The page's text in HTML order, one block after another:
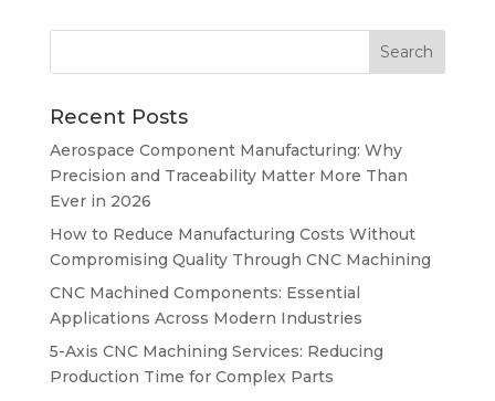
Recent Posts
Aerospace Component Manufacturing: Why
Precision and Traceability Matter More Than
Ever in 2026
How to Reduce Manufacturing Costs Without
Compromising Quality Through CNC Machining
CNC Machined Components: Essential
Applications Across Modern Industries
5-Axis CNC Machining Services: Reducing
Production Time for Complex Parts